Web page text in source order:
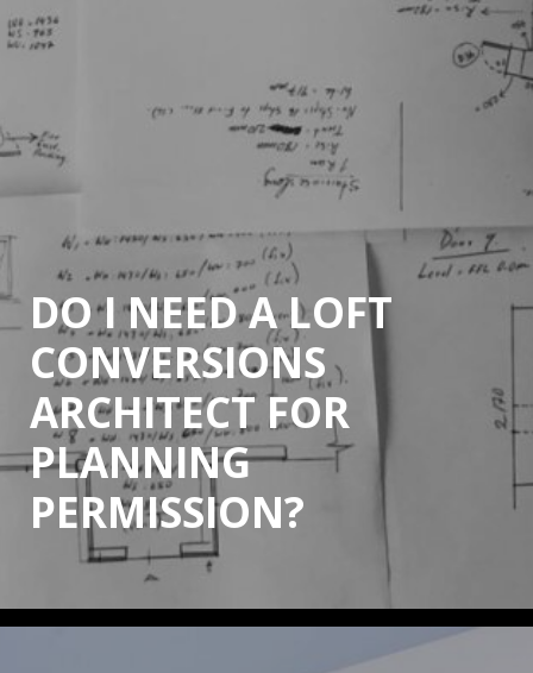
DO I NEED A LOFT
CONVERSIONS
ARCHITECT FOR
PLANNING
PERMISSION?